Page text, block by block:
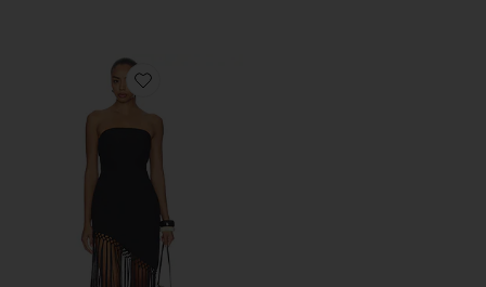
Favorite Caspian Mini Dress